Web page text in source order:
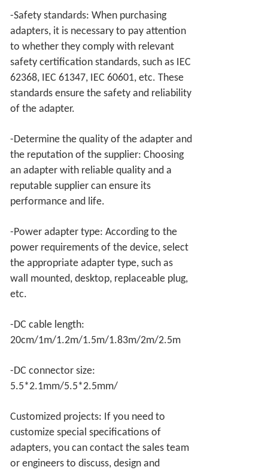
-Safety standards: When purchasing
adapters, it is necessary to pay attention
to whether they comply with relevant
safety certification standards, such as IEC
62368, IEC 61347, IEC 60601, etc. These
standards ensure the safety and reliability
of the adapter.
-Determine the quality of the adapter and
the reputation of the supplier: Choosing
an adapter with reliable quality and a
reputable supplier can ensure its
performance and life.
-Power adapter type: According to the
power requirements of the device, select
the appropriate adapter type, such as
wall mounted, desktop, replaceable plug,
etc.
-DC cable length:
20cm/1m/1.2m/1.5m/1.83m/2m/2.5m
-DC connector size:
5.5*2.1mm/5.5*2.5mm/
Customized projects: If you need to
customize special specifications of
adapters, you can contact the sales team
or engineers to discuss, design and